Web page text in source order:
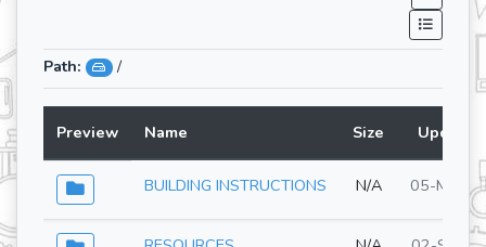
Path: /
Preview Name Size
BUILDING INSTRUCTIONS N/A 05-May-